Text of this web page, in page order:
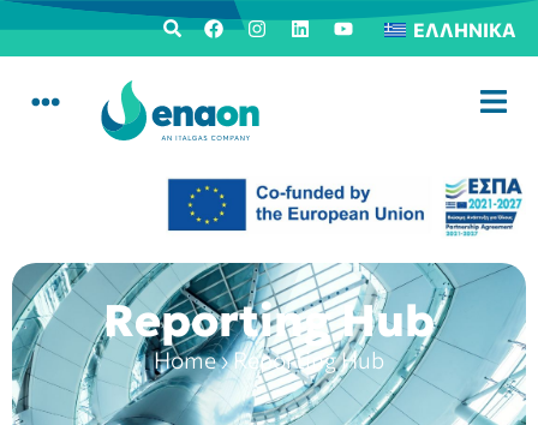
ΕΛΛΗΝΙΚΆ
Reporting Hub
Home›Reporting Hub